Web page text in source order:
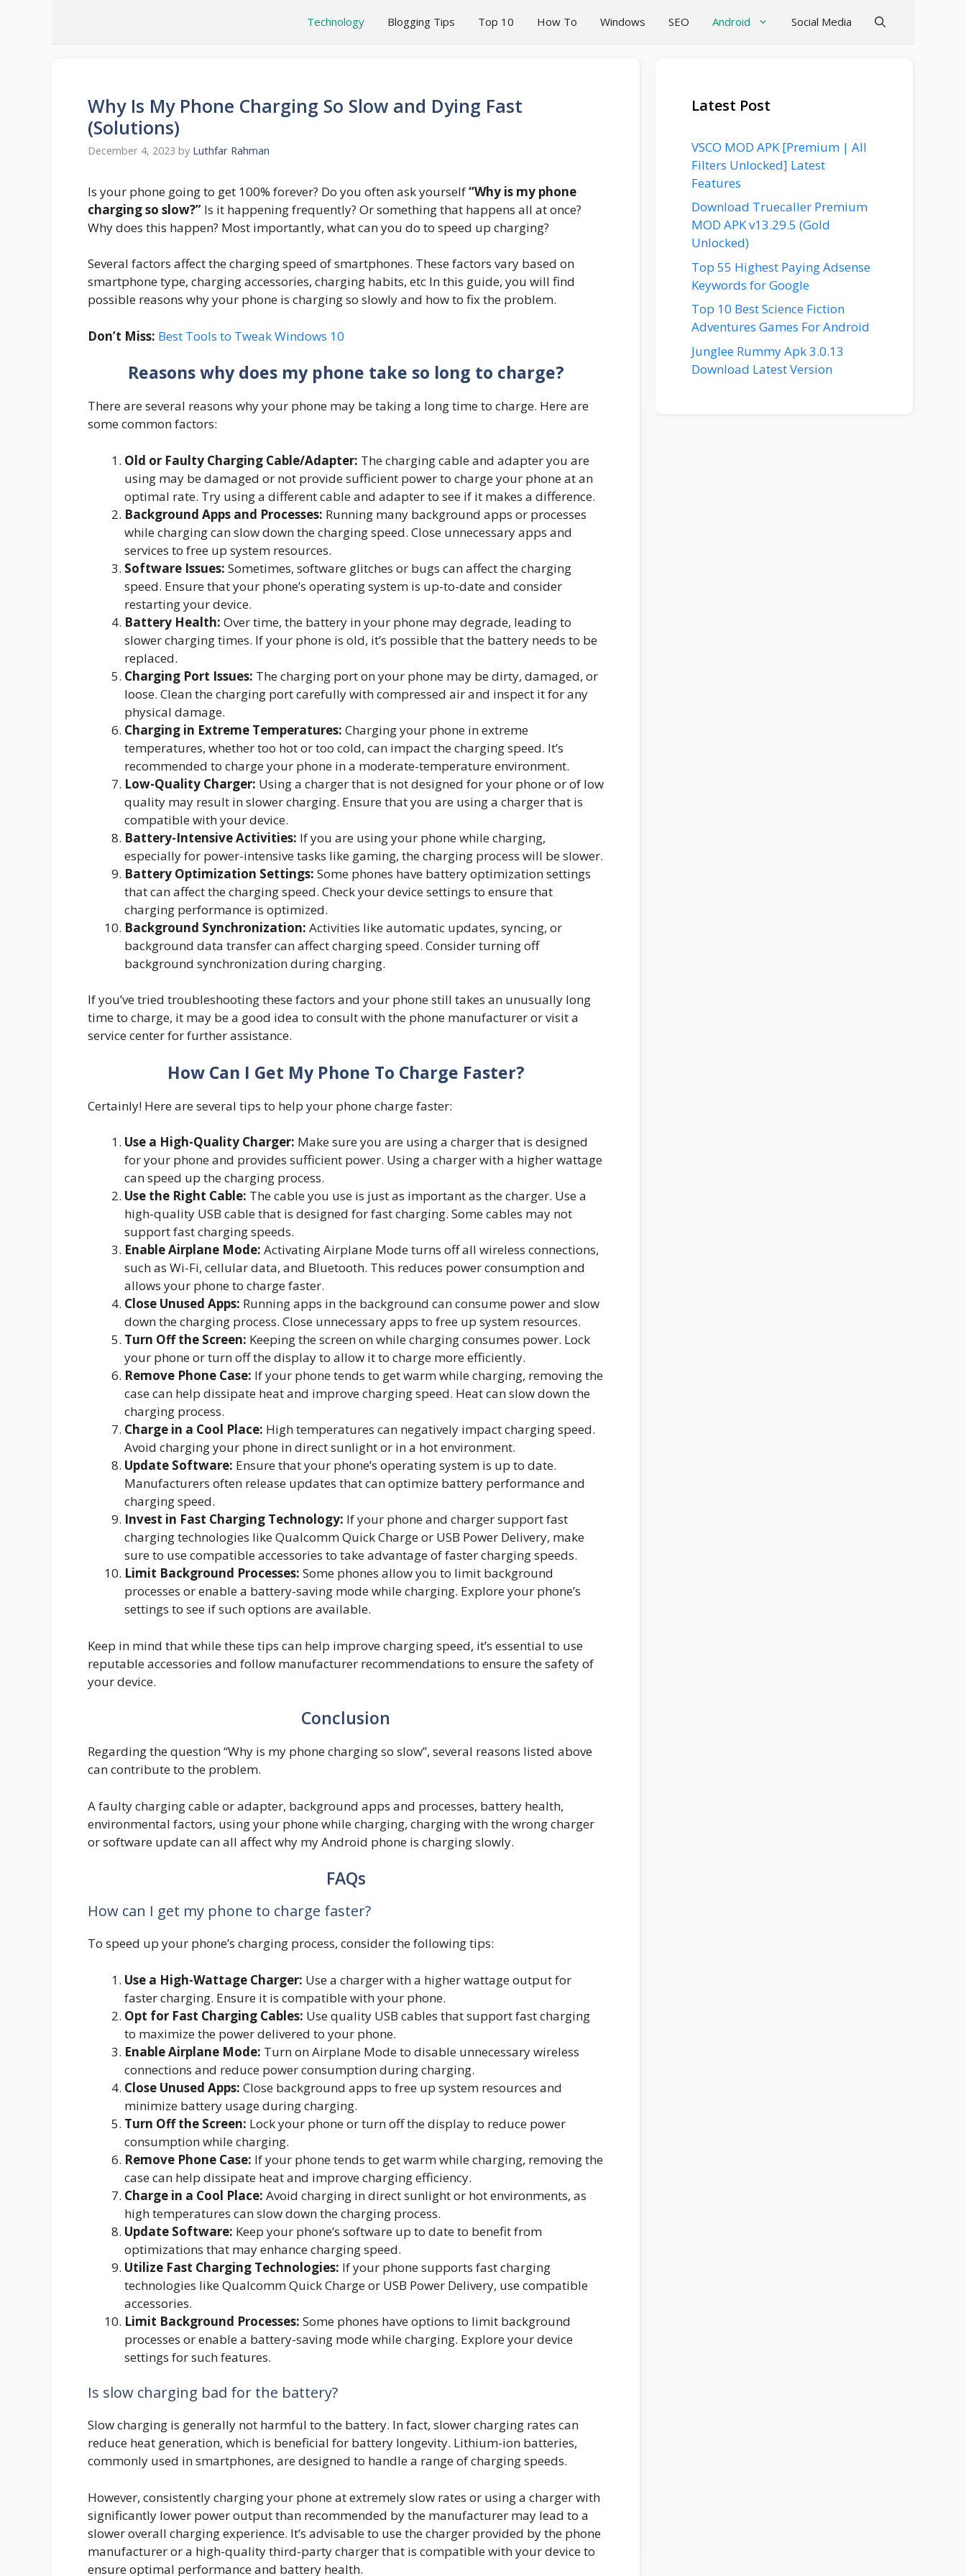
Technology Blogging Tips Top 10 How To Windows SEO Android Social Media
Why Is My Phone Charging So Slow and Dying Fast
(Solutions)
December 4, 2023 by Luthfar Rahman
Is your phone going to get 100% forever? Do you often ask yourself“Why is my phone
charging so slow?” Is it happening frequently? Or something that happens all at once?
Why does this happen? Most importantly, what can you do to speed up charging?
Several factors affect the charging speed of smartphones. These factors vary based on
smartphone type, charging accessories, charging habits, etc In this guide, you will find
possible reasons why your phone is charging so slowly and how to fix the problem.
Don’t Miss: Best Tools to Tweak Windows 10
Reasons why does my phone take so long to charge?
There are several reasons why your phone may be taking a long time to charge. Here are
some common factors:
Old or Faulty Charging Cable/Adapter: The charging cable and adapter you are
using may be damaged or not provide sufficient power to charge your phone at an
optimal rate. Try using a different cable and adapter to see if it makes a difference.
Background Apps and Processes: Running many background apps or processes
while charging can slow down the charging speed. Close unnecessary apps and
services to free up system resources.
Software Issues: Sometimes, software glitches or bugs can affect the charging
speed. Ensure that your phone’s operating system is up-to-date and consider
restarting your device.
Battery Health: Over time, the battery in your phone may degrade, leading to
slower charging times. If your phone is old, it’s possible that the battery needs to be
replaced.
Charging Port Issues: The charging port on your phone may be dirty, damaged, or
loose. Clean the charging port carefully with compressed air and inspect it for any
physical damage.
Charging in Extreme Temperatures: Charging your phone in extreme
temperatures, whether too hot or too cold, can impact the charging speed. It’s
recommended to charge your phone in a moderate-temperature environment.
Low-Quality Charger: Using a charger that is not designed for your phone or of low
quality may result in slower charging. Ensure that you are using a charger that is
compatible with your device.
Battery-Intensive Activities: If you are using your phone while charging,
especially for power-intensive tasks like gaming, the charging process will be slower.
Battery Optimization Settings: Some phones have battery optimization settings
that can affect the charging speed. Check your device settings to ensure that
charging performance is optimized.
Background Synchronization: Activities like automatic updates, syncing, or
background data transfer can affect charging speed. Consider turning off
background synchronization during charging.
If you’ve tried troubleshooting these factors and your phone still takes an unusually long
time to charge, it may be a good idea to consult with the phone manufacturer or visit a
service center for further assistance.
How Can I Get My Phone To Charge Faster?
Certainly! Here are several tips to help your phone charge faster:
Use a High-Quality Charger: Make sure you are using a charger that is designed
for your phone and provides sufficient power. Using a charger with a higher wattage
can speed up the charging process.
Use the Right Cable: The cable you use is just as important as the charger. Use a
high-quality USB cable that is designed for fast charging. Some cables may not
support fast charging speeds.
Enable Airplane Mode: Activating Airplane Mode turns off all wireless connections,
such as Wi-Fi, cellular data, and Bluetooth. This reduces power consumption and
allows your phone to charge faster.
Close Unused Apps: Running apps in the background can consume power and slow
down the charging process. Close unnecessary apps to free up system resources.
Turn Off the Screen: Keeping the screen on while charging consumes power. Lock
your phone or turn off the display to allow it to charge more efficiently.
Remove Phone Case: If your phone tends to get warm while charging, removing the
case can help dissipate heat and improve charging speed. Heat can slow down the
charging process.
Charge in a Cool Place: High temperatures can negatively impact charging speed.
Avoid charging your phone in direct sunlight or in a hot environment.
Update Software: Ensure that your phone’s operating system is up to date.
Manufacturers often release updates that can optimize battery performance and
charging speed.
Invest in Fast Charging Technology: If your phone and charger support fast
charging technologies like Qualcomm Quick Charge or USB Power Delivery, make
sure to use compatible accessories to take advantage of faster charging speeds.
Limit Background Processes: Some phones allow you to limit background
processes or enable a battery-saving mode while charging. Explore your phone’s
settings to see if such options are available.
Keep in mind that while these tips can help improve charging speed, it’s essential to use
reputable accessories and follow manufacturer recommendations to ensure the safety of
your device.
Conclusion
Regarding the question “Why is my phone charging so slow”, several reasons listed above
can contribute to the problem.
A faulty charging cable or adapter, background apps and processes, battery health,
environmental factors, using your phone while charging, charging with the wrong charger
or software update can all affect why my Android phone is charging slowly.
FAQs
How can I get my phone to charge faster?
To speed up your phone’s charging process, consider the following tips:
Use a High-Wattage Charger: Use a charger with a higher wattage output for
faster charging. Ensure it is compatible with your phone.
Opt for Fast Charging Cables: Use quality USB cables that support fast charging
to maximize the power delivered to your phone.
Enable Airplane Mode: Turn on Airplane Mode to disable unnecessary wireless
connections and reduce power consumption during charging.
Close Unused Apps: Close background apps to free up system resources and
minimize battery usage during charging.
Turn Off the Screen: Lock your phone or turn off the display to reduce power
consumption while charging.
Remove Phone Case: If your phone tends to get warm while charging, removing the
case can help dissipate heat and improve charging efficiency.
Charge in a Cool Place: Avoid charging in direct sunlight or hot environments, as
high temperatures can slow down the charging process.
Update Software: Keep your phone’s software up to date to benefit from
optimizations that may enhance charging speed.
Utilize Fast Charging Technologies: If your phone supports fast charging
technologies like Qualcomm Quick Charge or USB Power Delivery, use compatible
accessories.
Limit Background Processes: Some phones have options to limit background
processes or enable a battery-saving mode while charging. Explore your device
settings for such features.
Is slow charging bad for the battery?
Slow charging is generally not harmful to the battery. In fact, slower charging rates can
reduce heat generation, which is beneficial for battery longevity. Lithium-ion batteries,
commonly used in smartphones, are designed to handle a range of charging speeds.
However, consistently charging your phone at extremely slow rates or using a charger with
significantly lower power output than recommended by the manufacturer may lead to a
slower overall charging experience. It’s advisable to use the charger provided by the phone
manufacturer or a high-quality third-party charger that is compatible with your device to
ensure optimal performance and battery health.
Latest Post
VSCO MOD APK [Premium | All
Filters Unlocked] Latest
Features
Download Truecaller Premium
MOD APK v13.29.5 (Gold
Unlocked)
Top 55 Highest Paying Adsense
Keywords for Google
Top 10 Best Science Fiction
Adventures Games For Android
Junglee Rummy Apk 3.0.13
Download Latest Version